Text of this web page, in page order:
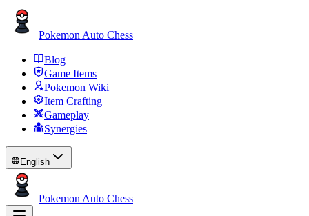
Pokemon Auto Chess
Blog
Game Items
Pokemon Wiki
Item Crafting
Gameplay
Synergies
English
Pokemon Auto Chess